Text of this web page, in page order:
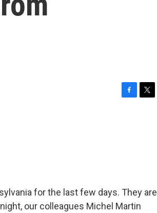
for the last few days. They are
our colleagues Michel Martin